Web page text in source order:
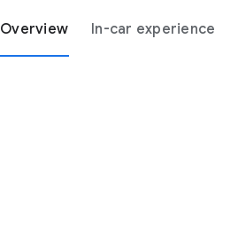
Overview In-car experience